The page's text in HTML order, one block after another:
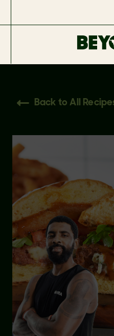
Back to All